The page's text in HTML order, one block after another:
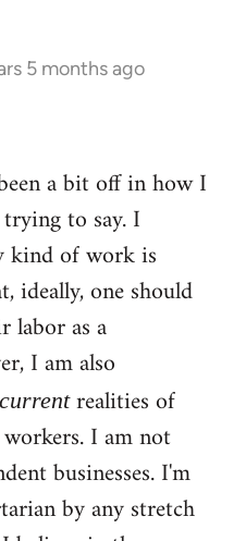
5 months ago
a bit off in how I
to say. I
kind of work is
ideally, one should
labor as a
I am also
currentrealities of
I am not
businesses. I'm
by any stretch